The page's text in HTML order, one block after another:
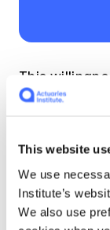
This website
We use
Institute’s
We also use
This
with curiosity
But Jan's
Manager of
she led one